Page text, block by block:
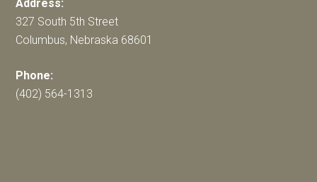
Address:
327 South 5th Street
Columbus, Nebraska 68601
Phone:
(402) 564-1313